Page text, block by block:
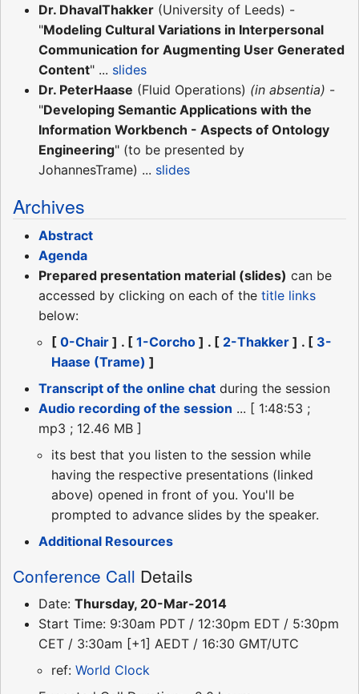
Dr. DhavalThakker (University of Leeds) -
"Modeling Cultural Variations in Interpersonal
Communication for Augmenting User Generated
Content" ... slides
Dr. PeterHaase (Fluid Operations) (in absentia) -
"Developing Semantic Applications with the
Information Workbench - Aspects of Ontology
Engineering" (to be presented by
JohannesTrame) ... slides
Archives
Abstract
Agenda
Prepared presentation material (slides) can be
accessed by clicking on each of the title links
below:
[ 0-Chair ] . [ 1-Corcho ] . [ 2-Thakker ] . [ 3-
Haase (Trame) ]
Transcript of the online chat during the session
Audio recording of the session ... [ 1:48:53 ;
mp3 ; 12.46 MB ]
its best that you listen to the session while
having the respective presentations (linked
above) opened in front of you. You'll be
prompted to advance slides by the speaker.
Additional Resources
Conference Call Details
Date: Thursday, 20-Mar-2014
Start Time: 9:30am PDT / 12:30pm EDT / 5:30pm
CET / 3:30am [+1] AEDT / 16:30 GMT/UTC
ref: World Clock